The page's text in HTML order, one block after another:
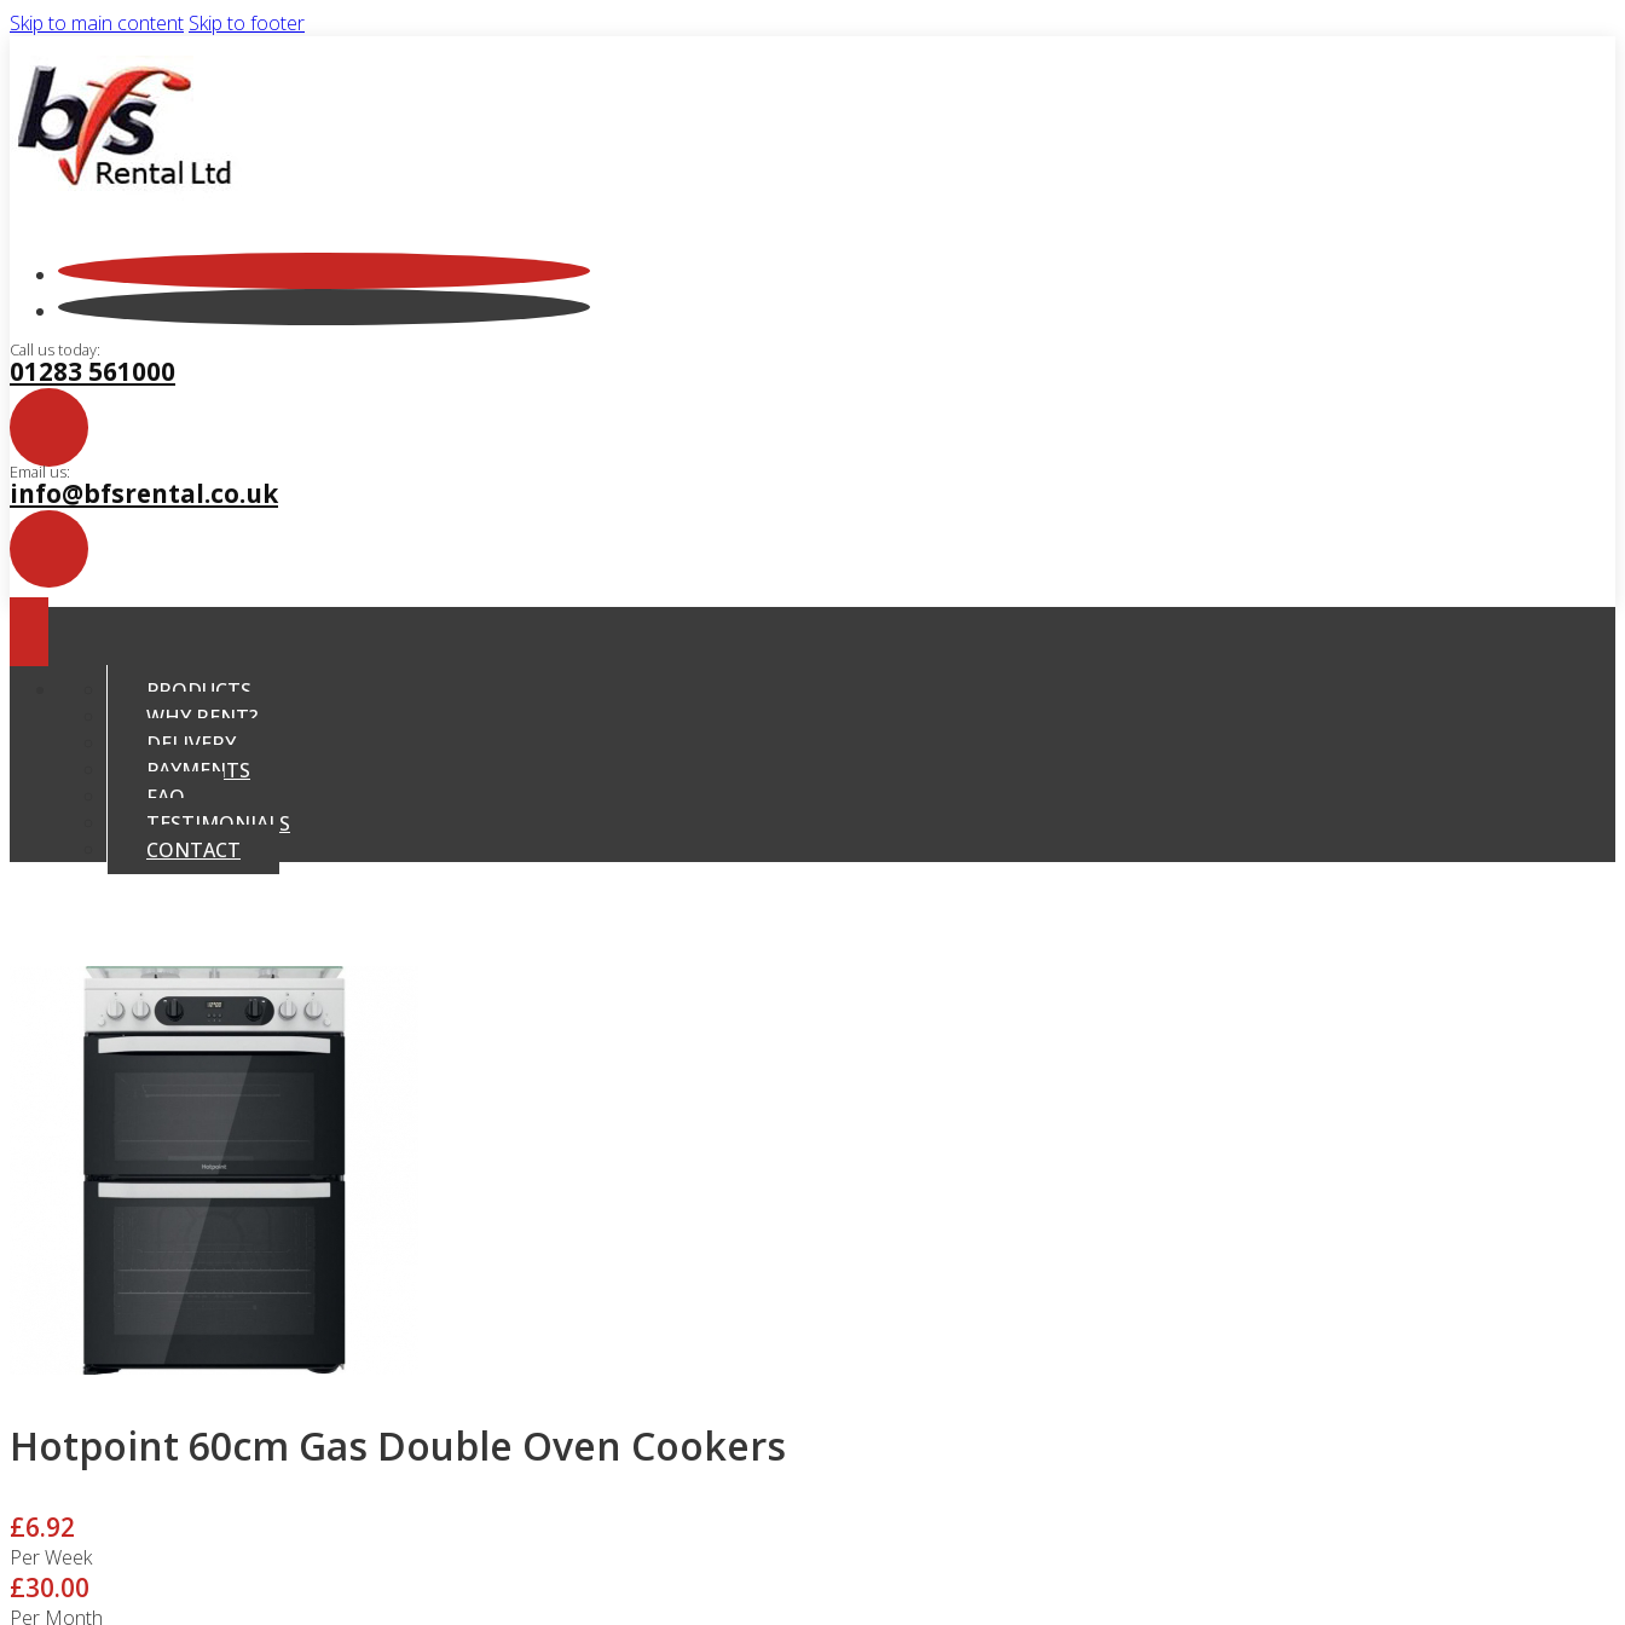
Skip to main content Skip to footer
Call us today:
01283 561000
Email us:
info@bfsrental.co.uk
PRODUCTS
WHY RENT?
DELIVERY
PAYMENTS
FAQ
TESTIMONIALS
CONTACT
Hotpoint 60cm Gas Double Oven Cookers
£6.92
Per Week
£30.00
Per Month